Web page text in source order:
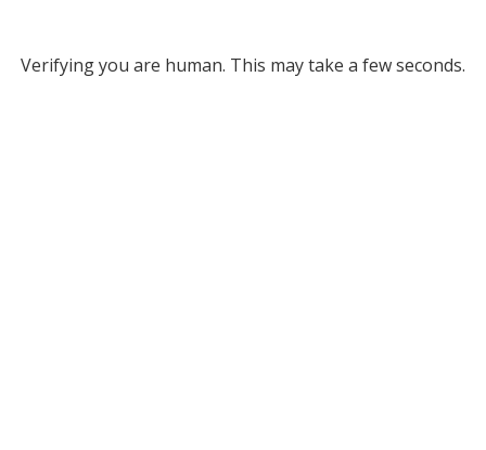
Verifying you are human. This may take a few seconds.